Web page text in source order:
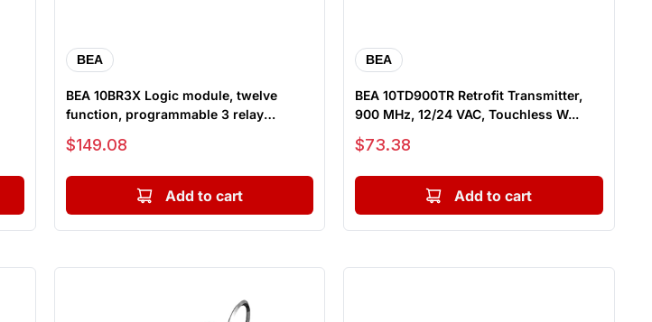
BEA
BEA 10BR3X Logic module, twelve
function, programmable 3 relay
module
Sale price
$149.08
Add to cart
BEA
BEA 10TD900TR Retrofit Transmitter,
900 MHz, 12/24 VAC, Touchless W...
Sale price
$73.38
Add to cart